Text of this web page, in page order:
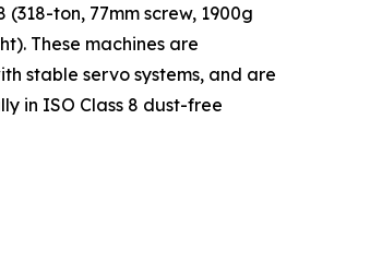
ton, 77mm screw, 1900g
These machines are
stable servo systems, and are
in ISO Class 8 dust-free